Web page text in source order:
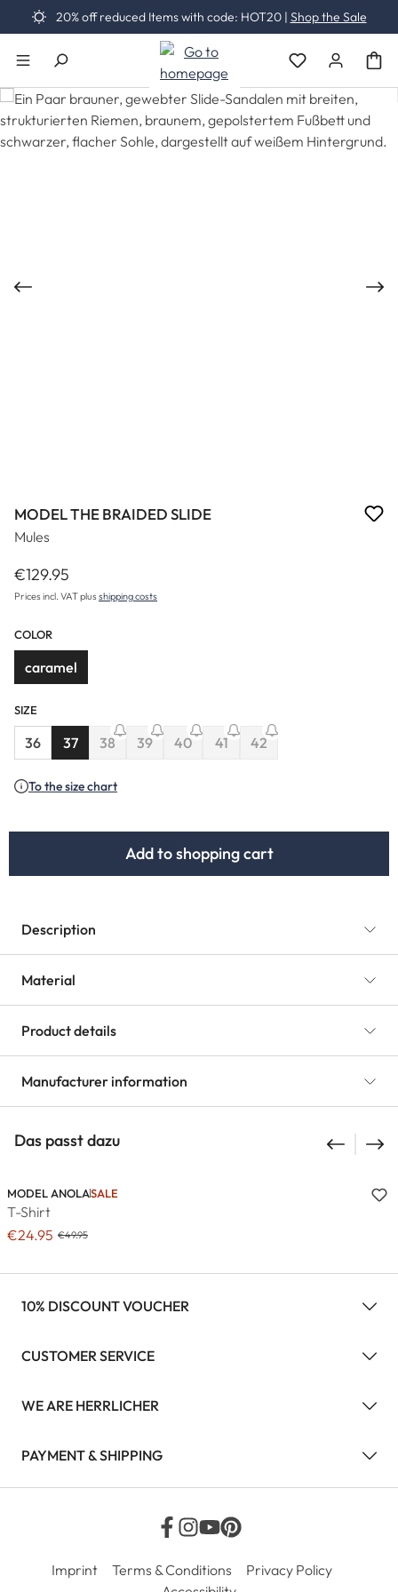
Skip to main content
20% off reduced Items with code: HOT20 | Shop the Sale
You have 0
Skip image gallery
MODEL THE BRAIDED SLIDE
Mules
Regular price:
€129.95
Prices incl. VAT plusshipping costs
COLOR
caramel
SIZE
36 37 38 39 40 41(This option is currently
42
To the size chart
Add to shopping cart
Description
Material
Product details
Manufacturer information
Das passt dazu
MODEL ANOLASALE
T-Shirt
€24.95 €49.95
10% DISCOUNT VOUCHER
CUSTOMER SERVICE
WE ARE HERRLICHER
PAYMENT & SHIPPING
Imprint Terms & Conditions
Privacy Policy